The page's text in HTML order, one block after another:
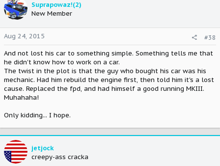
Suprapowaz!(2)
New Member
Aug 24, 2015
#38
And not lost his car to something simple. Something tells me that
he didn't know how to work on a car.
The twist in the plot is that the guy who bought his car was his
mechanic. Had him rebuild the engine first, then told him it's a lost
cause. Replaced the fpd, and had himself a good running MKIII.
Muhahaha!
Only kidding... I hope.
jetjock
creepy-ass cracka